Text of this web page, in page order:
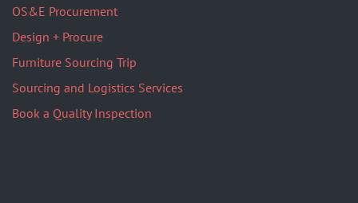
OS&E Procurement
Design + Procure
Furniture Sourcing Trip
Sourcing and Logistics Services
Book a Quality Inspection